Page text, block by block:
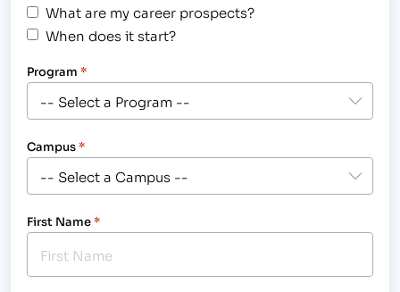
What are my career prospects?
When does it start?
Program *
Campus*
First Name*